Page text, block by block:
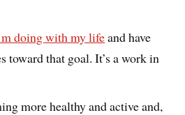
doing with my lifeand have
toward that goal. It’s a work in
more healthy and active and,